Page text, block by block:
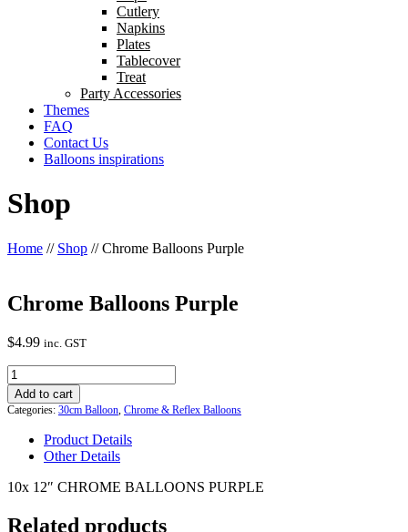
Cutlery
Napkins
Plates
Tablecover
Treat
Party Accessories
Themes
FAQ
Contact Us
Balloons inspirations
Shop
Home // Shop //Chrome Balloons Purple
Chrome Balloons Purple
$4.99 inc. GST
Chrome
Balloons
Purple
quantity
Add to cart
Categories: 30cm Balloon Chrome & Reflex Balloons
Product Details
Other Details
10x 12″ CHROME BALLOONS PURPLE
Related products